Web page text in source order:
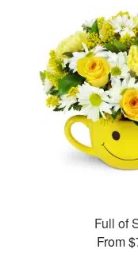
Full of
From